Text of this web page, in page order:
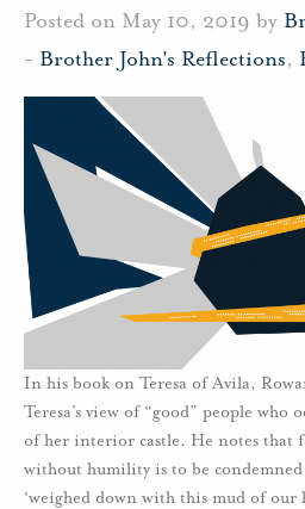
Posted on May 10, 2019 by
- Brother John's Reflections,
In his book on Teresa of Avila,
Teresa’s view of “good” people who
of her interior castle. He notes that
without humility is to be
‘weighed down with this mud of our